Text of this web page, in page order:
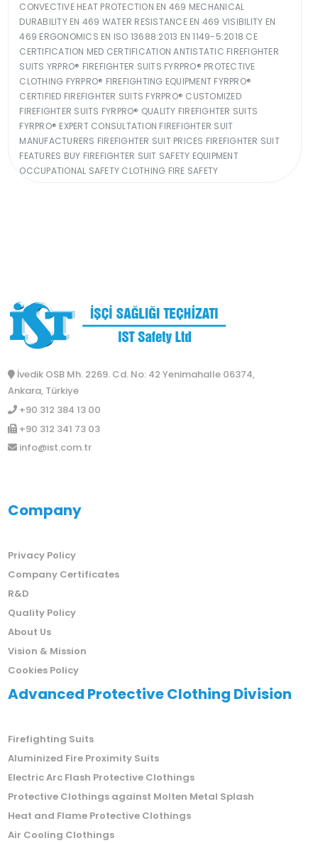
CONVECTIVE HEAT PROTECTION EN 469 MECHANICAL
DURABILITY EN 469 WATER RESISTANCE EN 469 VISIBILITY EN
469 ERGONOMICS EN ISO 13688:2013 EN 1149-5:2018 CE
CERTIFICATION MED CERTIFICATION ANTISTATIC FIREFIGHTER
SUITS YRPRO® FIREFIGHTER SUITS FYRPRO® PROTECTIVE
CLOTHING FYRPRO® FIREFIGHTING EQUIPMENT FYRPRO®
CERTIFIED FIREFIGHTER SUITS FYRPRO® CUSTOMIZED
FIREFIGHTER SUITS FYRPRO® QUALITY FIREFIGHTER SUITS
FYRPRO® EXPERT CONSULTATION FIREFIGHTER SUIT
MANUFACTURERS FIREFIGHTER SUIT PRICES FIREFIGHTER SUIT
FEATURES BUY FIREFIGHTER SUIT SAFETY EQUIPMENT
OCCUPATIONAL SAFETY CLOTHING FIRE SAFETY
İvedik OSB Mh. 2269. Cd. No: 42 Yenimahalle 06374,
Ankara, Türkiye
+90 312 384 13 00
+90 312 341 73 03
info@ist.com.tr
Company
Privacy Policy
Company Certificates
R&D
Quality Policy
About Us
Vision & Mission
Cookies Policy
Advanced Protective Clothing Division
Firefighting Suits
Aluminized Fire Proximity Suits
Electric Arc Flash Protective Clothings
Protective Clothings against Molten Metal Splash
Heat and Flame Protective Clothings
Air Cooling Clothings